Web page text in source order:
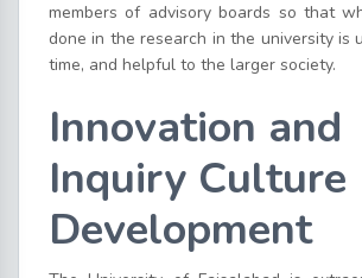
members of advisory boards so that
done in the research in the university is
time, and helpful to the larger society.
Innovation and
Inquiry Culture
Development